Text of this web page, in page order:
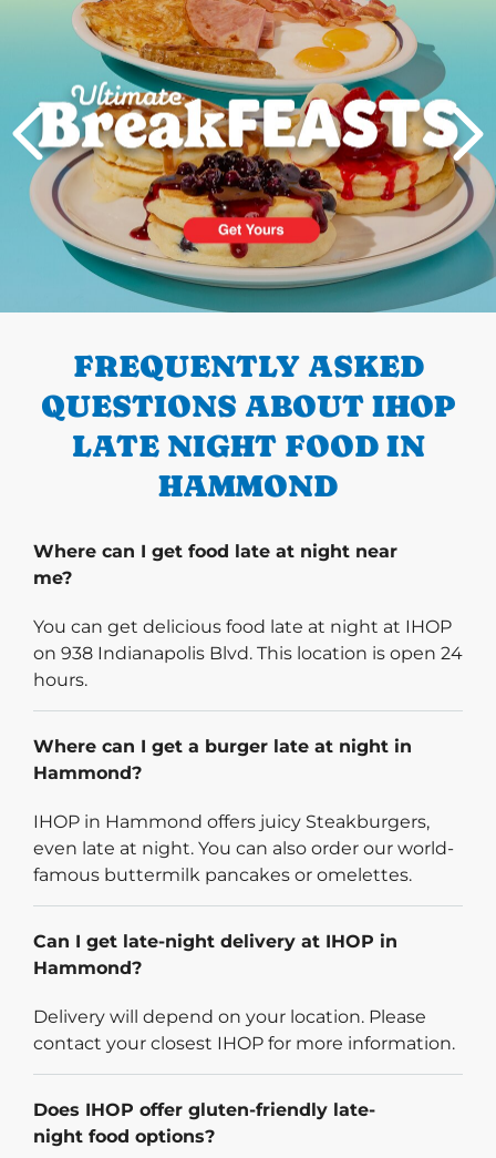
PREVIOUS
FREQUENTLY ASKED
QUESTIONS ABOUT IHOP
LATE NIGHT FOOD IN
HAMMOND
Where can I get food late at night near
me?
You can get delicious food late at night at IHOP
on 938 Indianapolis Blvd. This location is open 24
hours.
Where can I get a burger late at night in
Hammond?
IHOP in Hammond offers juicy Steakburgers,
even late at night. You can also order our world-
famous buttermilk pancakes or omelettes.
Can I get late-night delivery at IHOP in
Hammond?
Delivery will depend on your location. Please
contact your closest IHOP for more information.
Does IHOP offer gluten-friendly late-
night food options?